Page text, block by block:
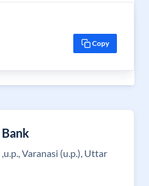
Copy
Varanasi (u.p.), Uttar